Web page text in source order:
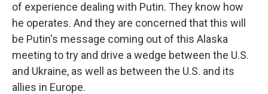
of experience dealing with Putin. They know how
he operates. And they are concerned that this will
be Putin's message coming out of this Alaska
meeting to try and drive a wedge between the U.S.
and Ukraine, as well as between the U.S. and its
allies in Europe.